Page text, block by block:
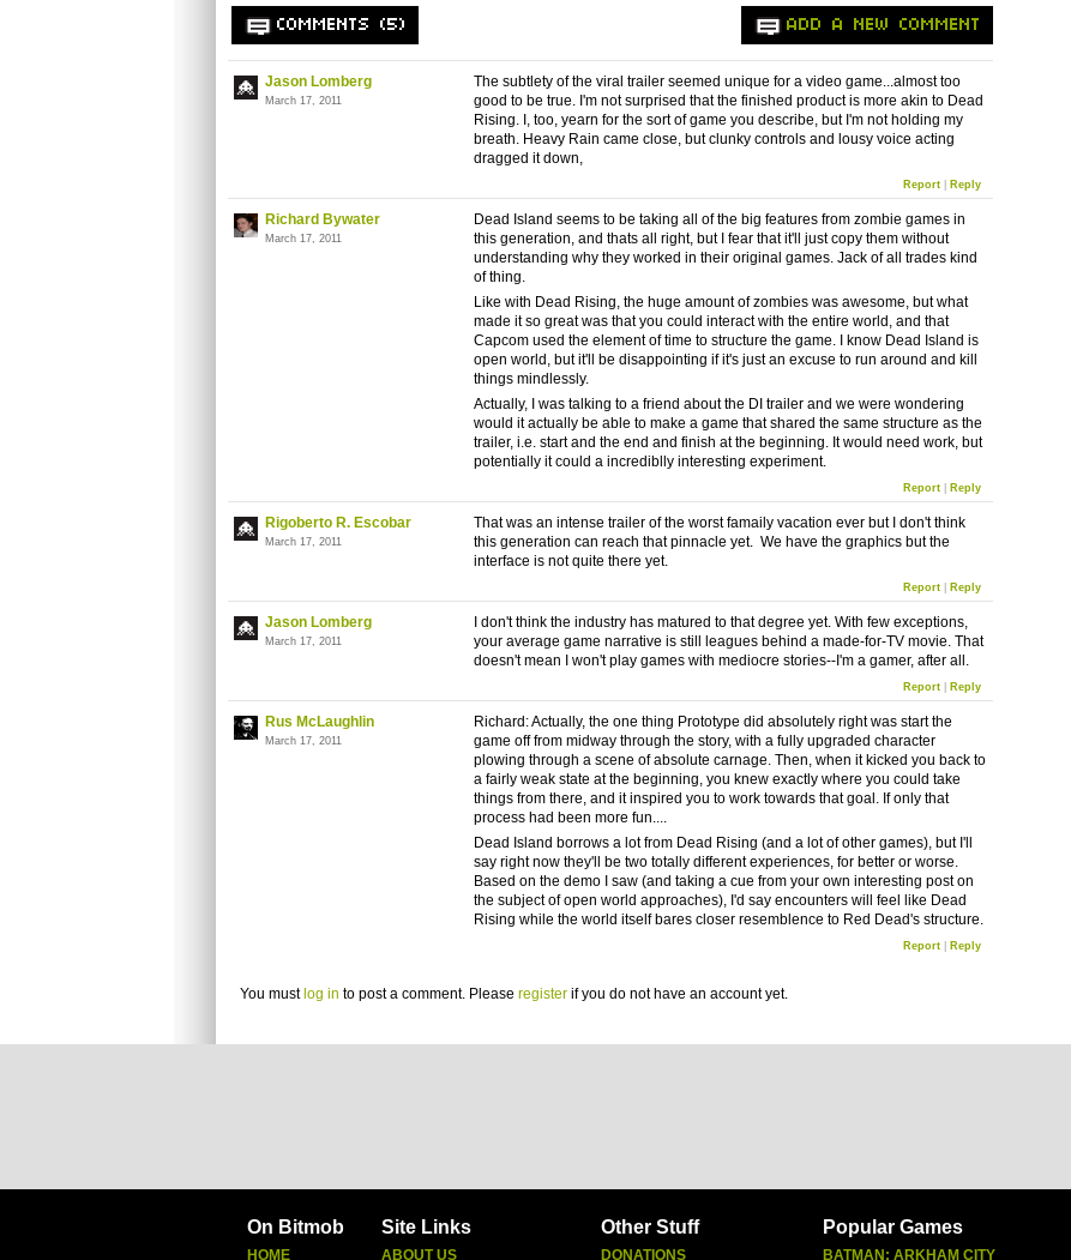
COMMENTS (5) ADD A NEW COMMENT
Jason Lomberg
March 17, 2011
The subtlety of the viral trailer seemed unique for a video game...almost too
good to be true. I'm not surprised that the finished product is more akin to Dead
Rising. I, too, yearn for the sort of game you describe, but I'm not holding my
breath. Heavy Rain came close, but clunky controls and lousy voice acting
dragged it down,
Report| Reply
Richard Bywater
March 17, 2011
Dead Island seems to be taking all of the big features from zombie games in
this generation, and thats all right, but I fear that it'll just copy them without
understanding why they worked in their original games. Jack of all trades kind
of thing.
Like with Dead Rising, the huge amount of zombies was awesome, but what
made it so great was that you could interact with the entire world, and that
Capcom used the element of time to structure the game. I know Dead Island is
open world, but it'll be disappointing if it's just an excuse to run around and kill
things mindlessly.
Actually, I was talking to a friend about the DI trailer and we were wondering
would it actually be able to make a game that shared the same structure as the
trailer, i.e. start and the end and finish at the beginning. It would need work, but
potentially it could a incrediblly interesting experiment.
Report| Reply
Rigoberto R. Escobar
March 17, 2011
That was an intense trailer of the worst famaily vacation ever but I don't think
this generation can reach that pinnacle yet. We have the graphics but the
interface is not quite there yet.
Report| Reply
Jason Lomberg
March 17, 2011
I don't think the industry has matured to that degree yet. With few exceptions,
your average game narrative is still leagues behind a made-for-TV movie. That
doesn't mean I won't play games with mediocre stories--I'm a gamer, after all.
Report| Reply
Rus McLaughlin
March 17, 2011
Richard: Actually, the one thing Prototype did absolutely right was start the
game off from midway through the story, with a fully upgraded character
plowing through a scene of absolute carnage. Then, when it kicked you back to
a fairly weak state at the beginning, you knew exactly where you could take
things from there, and it inspired you to work towards that goal. If only that
process had been more fun....
Dead Island borrows a lot from Dead Rising (and a lot of other games), but I'll
say right now they'll be two totally different experiences, for better or worse.
Based on the demo I saw (and taking a cue from your own interesting post on
the subject of open world approaches), I'd say encounters will feel like Dead
Rising while the world itself bares closer resemblence to Red Dead's structure.
Report| Reply
You must log in to post a comment. Please registerif you do not have an account yet.
On Bitmob
HOME
Site Links
ABOUT US
Other Stuff
DONATIONS
Popular Games
BATMAN: ARKHAM CITY